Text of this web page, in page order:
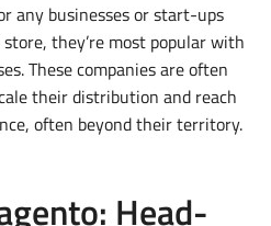
any businesses or start-ups
they’re most popular with
These companies are often
their distribution and reach
often beyond their territory.
Head-